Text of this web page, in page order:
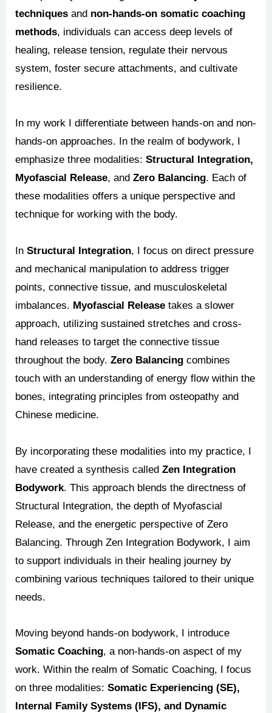
techniques and non-hands-on somatic coaching
methods, individuals can access deep levels of
healing, release tension, regulate their nervous
system, foster secure attachments, and cultivate
resilience.
In my work I differentiate between hands-on and non-
hands-on approaches. In the realm of bodywork, I
emphasize three modalities: Structural Integration,
Myofascial Release, and Zero Balancing. Each of
these modalities offers a unique perspective and
technique for working with the body.
In Structural Integration, I focus on direct pressure
and mechanical manipulation to address trigger
points, connective tissue, and musculoskeletal
imbalances. Myofascial Release takes a slower
approach, utilizing sustained stretches and cross-
hand releases to target the connective tissue
throughout the body. Zero Balancing combines
touch with an understanding of energy flow within the
bones, integrating principles from osteopathy and
Chinese medicine.
By incorporating these modalities into my practice, I
have created a synthesis called Zen Integration
Bodywork. This approach blends the directness of
Structural Integration, the depth of Myofascial
Release, and the energetic perspective of Zero
Balancing. Through Zen Integration Bodywork, I aim
to support individuals in their healing journey by
combining various techniques tailored to their unique
needs.
Moving beyond hands-on bodywork, I introduce
Somatic Coaching, a non-hands-on aspect of my
work. Within the realm of Somatic Coaching, I focus
on three modalities: Somatic Experiencing (SE),
Internal Family Systems (IFS), and Dynamic